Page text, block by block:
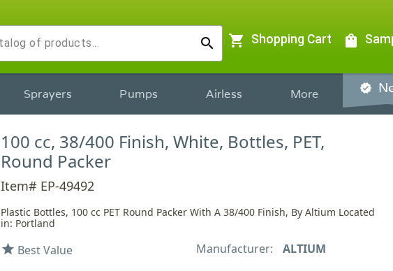
search shopping_cart Shopping Cart shopping_bag
Sprayers Pumps Airless More verified
100 cc, 38/400 Finish, White, Bottles, PET,
Round Packer
Item# EP-49492
Plastic Bottles, 100 cc PET Round Packer With A 38/400 Finish, By Altium Located
in: Portland
star Best Value Manufacturer: ALTIUM